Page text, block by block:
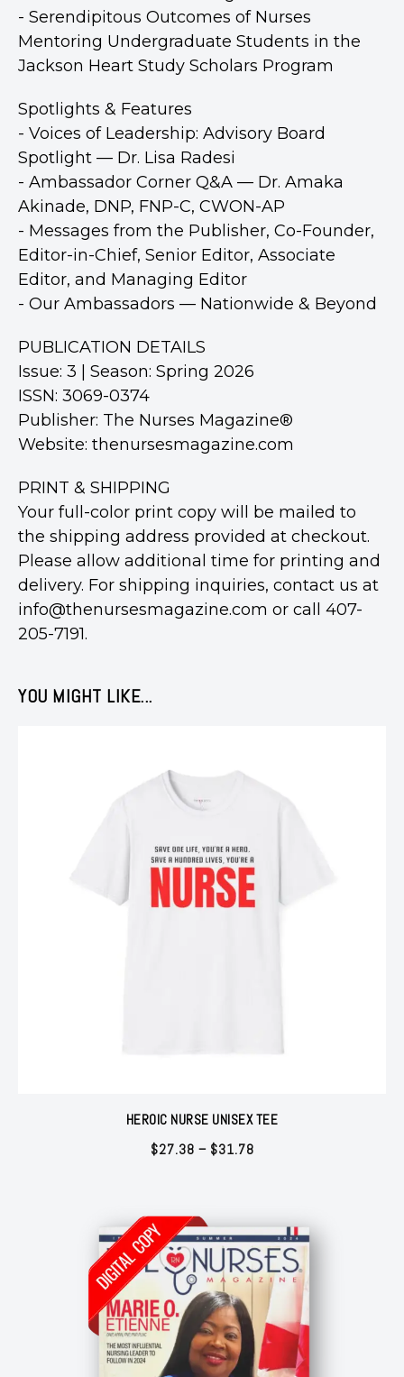
- Serendipitous Outcomes of Nurses
Mentoring Undergraduate Students in the
Jackson Heart Study Scholars Program
Spotlights & Features
- Voices of Leadership: Advisory Board
Spotlight — Dr. Lisa Radesi
- Ambassador Corner Q&A — Dr. Amaka
Akinade, DNP, FNP-C, CWON-AP
- Messages from the Publisher, Co-Founder,
Editor-in-Chief, Senior Editor, Associate
Editor, and Managing Editor
- Our Ambassadors — Nationwide & Beyond
PUBLICATION DETAILS
Issue: 3 | Season: Spring 2026
ISSN: 3069-0374
Publisher: The Nurses Magazine®
Website: thenursesmagazine.com
PRINT & SHIPPING
Your full-color print copy will be mailed to
the shipping address provided at checkout.
Please allow additional time for printing and
delivery. For shipping inquiries, contact us at
info@thenursesmagazine.com or call 407-
205-7191.
YOU MIGHT LIKE...
HEROIC NURSE UNISEX TEE
$27.38 – $31.78Price